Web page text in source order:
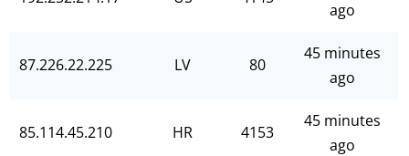
ago
87.226.22.225 LV 80
45 minutes
ago
85.114.45.210 HR 4153
45 minutes
ago